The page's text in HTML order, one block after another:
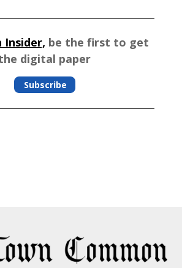
Insider, be the first to get
digital paper
Subscribe